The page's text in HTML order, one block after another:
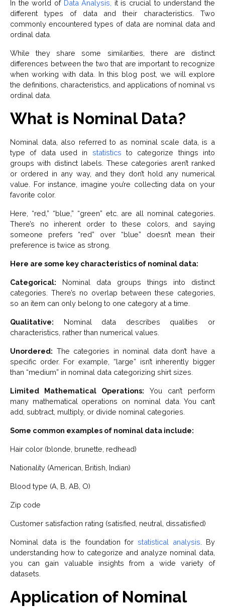
In the world of Data Analysis,
it is crucial to understand the
different types of data and their characteristics. Two
commonly encountered types of data are nominal data and
ordinal data.
While they share some similarities, there are distinct
differences between the two that are important to recognize
when working with data. In this blog post, we will explore
the definitions, characteristics, and applications of nominal vs
ordinal data.
What is Nominal Data?
Nominal data, also referred to as nominal scale data, is a
type of data used in statistics to categorize things into
groups with distinct labels. These categories aren’t ranked
or ordered in any way, and they don’t hold any numerical
value. For instance, imagine you’re collecting data on your
favorite color.
Here, “red,” “blue,” “green” etc. are all nominal categories.
There’s no inherent order to these colors, and saying
someone prefers “red” over “blue” doesn’t mean their
preference is twice as strong.
Here are some key characteristics of nominal data:
Categorical: Nominal data groups things into distinct
categories. There’s no overlap between these categories,
so an item can only belong to one category at a time.
Qualitative: Nominal data describes qualities or
characteristics, rather than numerical values.
Unordered: The categories in nominal data don’t have a
specific order. For example, “large” isn’t inherently bigger
than “medium” in nominal data categorizing shirt sizes.
Limited Mathematical Operations: You can’t perform
many mathematical operations on nominal data. You can’t
add, subtract, multiply, or divide nominal categories.
Some common examples of nominal data include:
Hair color (blonde, brunette, redhead)
Nationality (American, British, Indian)
Blood type (A, B, AB, O)
Zip code
Customer satisfaction rating (satisfied, neutral, dissatisfied)
Nominal data is the foundation for statistical analysis . By
understanding how to categorize and analyze nominal data,
you can gain valuable insights from a wide variety of
datasets.
Application of Nominal